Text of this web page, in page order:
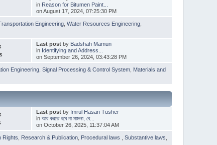
in Reason for Bitumen Paint...
on August 17, 2024, 07:25:30 PM
Engineering ,Water Resources Engineering
Last postby Badshah Mamun
in Identifying and Address...
on September 26, 2024, 03:43:28 PM
Engineering ,Signal Processing & Control System Materials and
Last postby Imrul Hasan Tusher
in আর করতে হবে না মামলা, বে...
on October 26, 2025, 11:37:04 AM
Rights Research & Publication Procedural laws ,Substantive laws